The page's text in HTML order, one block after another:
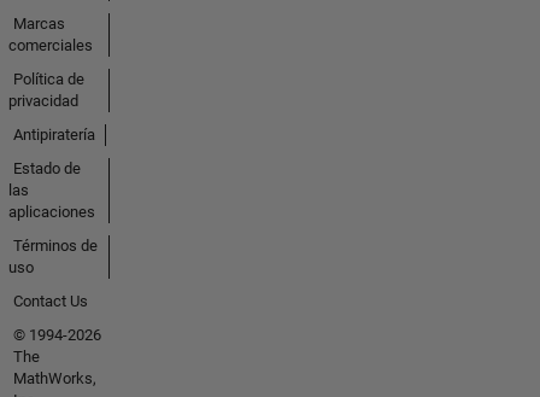
Marcas
comerciales
Política de
privacidad
Antipiratería
Estado de
las
aplicaciones
Términos de
uso
Contact Us
© 1994-2026
The
MathWorks,